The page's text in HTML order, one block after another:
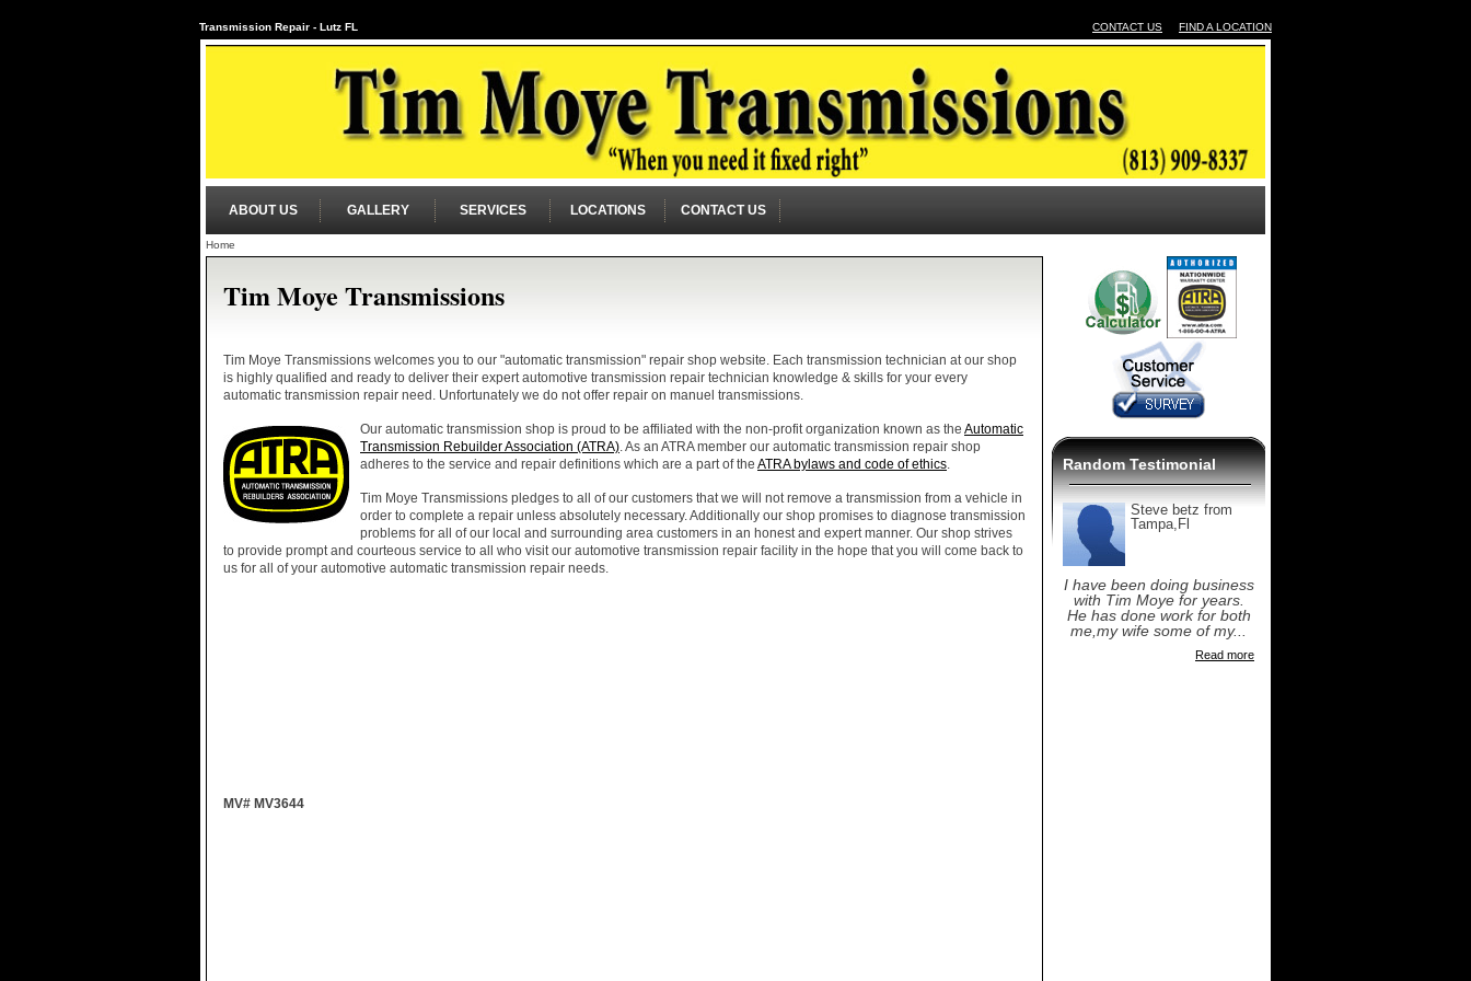
CONTACT US FIND A LOCATION
Transmission Repair - Lutz FL
ABOUT US GALLERY SERVICES LOCATIONS CONTACT US
Home
Tim Moye Transmissions
Tim Moye Transmissions welcomes you to our "automatic transmission" repair shop website. Each transmission technician at our shop
is highly qualified and ready to deliver their expert automotive transmission repair technician knowledge & skills for your every
automatic transmission repair need. Unfortunately we do not offer repair on manuel transmissions.
Our automatic transmission shop is proud to be affiliated with the non-profit organization known as the Automatic
Transmission Rebuilder Association (ATRA). As an ATRA member our automatic transmission repair shop
adheres to the service and repair definitions which are a part of the ATRA bylaws and code of ethics.
Tim Moye Transmissions pledges to all of our customers that we will not remove a transmission from a vehicle in
order to complete a repair unless absolutely necessary. Additionally our shop promises to diagnose transmission
problems for all of our local and surrounding area customers in an honest and expert manner. Our shop strives
to provide prompt and courteous service to all who visit our automotive transmission repair facility in the hope that you will come back to
us for all of your automotive automatic transmission repair needs.
MV# MV3644
Random Testimonial
Steve betz from
Tampa,Fl
I have been doing business
with Tim Moye for years.
He has done work for both
me,my wife some of my...
Read more